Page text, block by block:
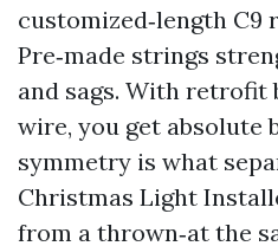
customized‑length C9
Pre‑made strings
and sags. With retrofit
wire, you get absolute
symmetry is what
Christmas Light
from a thrown‑at the